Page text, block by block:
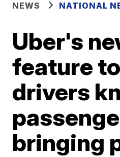
NEWS NATIONAL
Uber's
feature
drivers
bringing